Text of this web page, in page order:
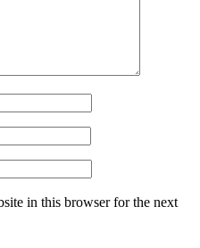
in this browser for the next